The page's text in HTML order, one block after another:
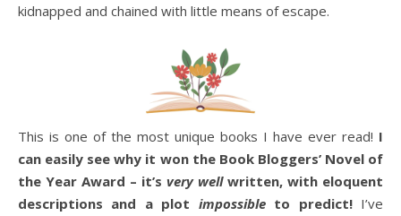
kidnapped and chained with little means of escape.
This is one of the most unique books I have ever read! I
can easily see why it won the Book Bloggers’ Novel of
the Year Award – it’s very wellwritten, with eloquent
descriptions and a plot impossibleto predict!I’ve